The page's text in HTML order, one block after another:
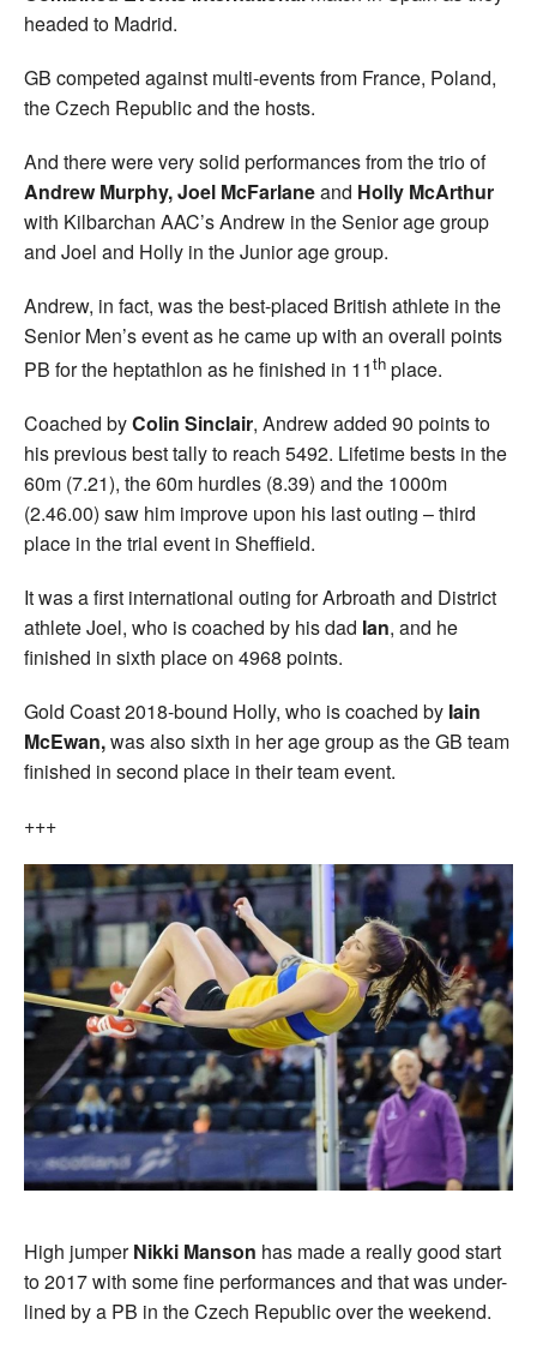
headed to Madrid.
GB competed against multi-events from France, Poland,
the Czech Republic and the hosts.
And there were very solid performances from the trio of
Andrew Murphy, Joel McFarlaneand Holly McArthur
with Kilbarchan AAC’s Andrew in the Senior age group
and Joel and Holly in the Junior age group.
Andrew, in fact, was the best-placed British athlete in the
Senior Men’s event as he came up with an overall points
PB for the heptathlon as he finished in 11th place.
Coached byColin Sinclair, Andrew added 90 points to
his previous best tally to reach 5492. Lifetime bests in the
60m (7.21), the 60m hurdles (8.39) and the 1000m
(2.46.00) saw him improve upon his last outing – third
place in the trial event in Sheffield.
It was a first international outing for Arbroath and District
athlete Joel, who is coached by his dad Ian, and he
finished in sixth place on 4968 points.
Gold Coast 2018-bound Holly, who is coached by Iain
McEwan,was also sixth in her age group as the GB team
finished in second place in their team event.
+++
High jumperNikki Manson has made a really good start
to 2017 with some fine performances and that was under-
lined by a PB in the Czech Republic over the weekend.